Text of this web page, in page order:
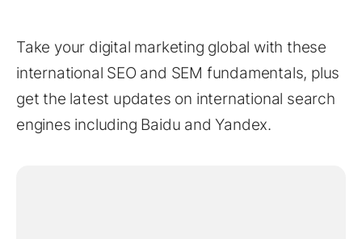
Take your digital marketing global with these
international SEO and SEM fundamentals, plus
get the latest updates on international search
engines including Baidu and Yandex.